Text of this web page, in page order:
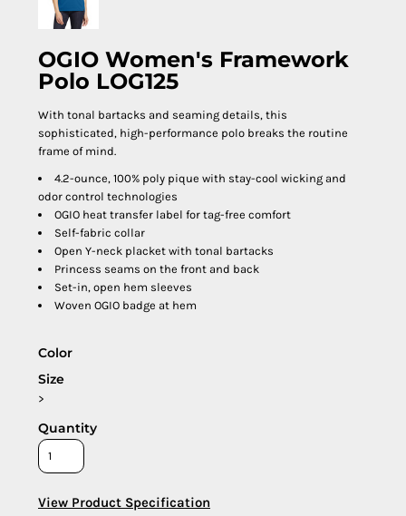
OGIO Women's Framework
Polo LOG125
With tonal bartacks and seaming details, this
sophisticated, high-performance polo breaks the routine
frame of mind.
4.2-ounce, 100% poly pique with stay-cool wicking and
odor control technologies
OGIO heat transfer label for tag-free comfort
Self-fabric collar
Open Y-neck placket with tonal bartacks
Princess seams on the front and back
Set-in, open hem sleeves
Woven OGIO badge at hem
Color
Size
>
Quantity
View Product Specification